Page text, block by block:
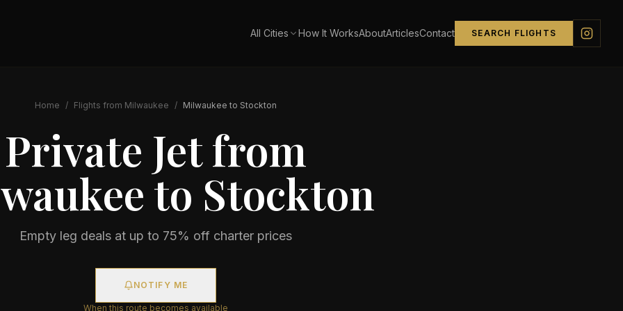
All Cities How It WorksAboutArticlesContact SEARCH FLIGHTS
Home / Flights from Milwaukee / Milwaukee to Stockton
Private Jet from
to Stockton
Empty leg deals at up to 75% off charter prices
NOTIFY ME
When this route becomes available